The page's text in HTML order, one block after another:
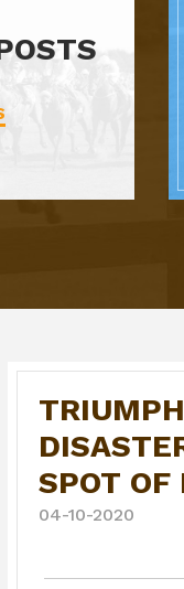
SPOT OF
04-10-2020